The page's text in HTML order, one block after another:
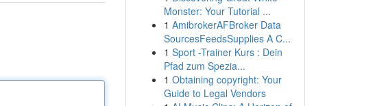
Monster: Your Tutorial ...
1 AmibrokerAFBroker Data
SourcesFeedsSupplies A C...
1 Sport -Trainer Kurs : Dein
Pfad zum Spezia...
1 Obtaining copyright: Your
Guide to Legal Vendors